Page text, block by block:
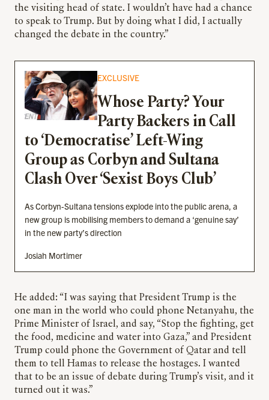
the visiting head of state. I wouldn’t have had a chance
to speak to Trump. But by doing what I did, I actually
changed the debate in the country.”
EXCLUSIVE
Whose Party? Your
Party Backers in Call
to ‘Democratise’ Left-Wing
Group as Corbyn and Sultana
Clash Over ‘Sexist Boys Club’
As Corbyn-Sultana tensions explode into the public arena, a
new group is mobilising members to demand a ‘genuine say’
in the new party’s direction
Josiah Mortimer
He added: “I was saying that President Trump is the
one man in the world who could phone Netanyahu, the
Prime Minister of Israel, and say, “Stop the fighting, get
the food, medicine and water into Gaza,” and President
Trump could phone the Government of Qatar and tell
them to tell Hamas to release the hostages. I wanted
that to be an issue of debate during Trump’s visit, and it
turned out it was.”